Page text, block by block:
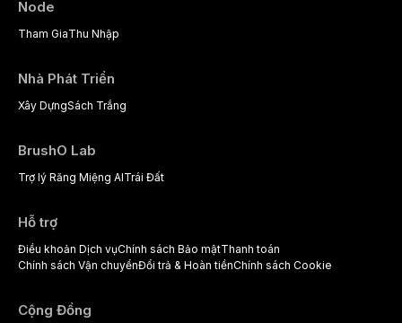
Node
Tham GiaThu Nhập
Nhà Phát Triển
Xây DựngSách Trắng
BrushO Lab
Trợ lý Răng Miệng AITrái Đất
Hỗ trợ
Điều khoản Dịch vụChính sách Bảo mậtThanh toán
Chính sách Vận chuyểnĐổi trả & Hoàn tiềnChính sách Cookie
Cộng Đồng